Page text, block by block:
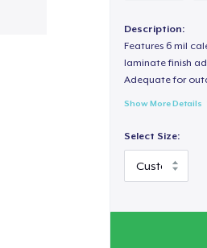
Description:
Features 6 mil
laminate finish
Adequate for
Show More Details
Select Size: